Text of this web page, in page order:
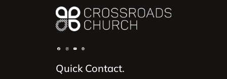
Quick Contact.